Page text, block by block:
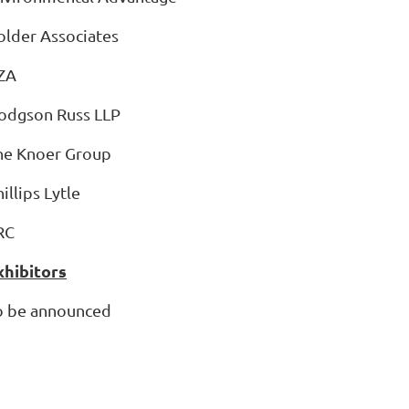
Associates
Russ LLP
Knoer Group
Lytle
be announced